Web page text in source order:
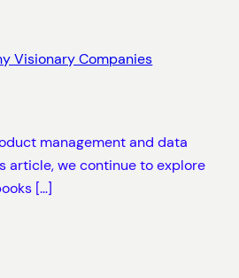
Visionary Companies
management and data
article, we continue to explore
[…]